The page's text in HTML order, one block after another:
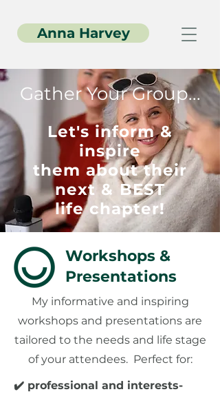
Anna Harvey
Gather Your Group...
Let's inform &
inspire
them about their
next & BEST
life chapter!
Workshops &
Presentations
My informative and inspiring
workshops and presentations are
tailored to the needs and life stage
of your attendees. Perfect for:
✔️ professional and interests-